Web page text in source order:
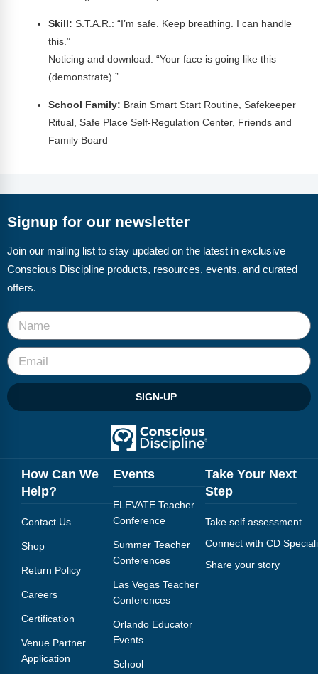
Skill: S.T.A.R.: “I’m safe. Keep breathing. I can handle
this.”
Noticing and download: “Your face is going like this
(demonstrate).”
School Family: Brain Smart Start Routine, Safekeeper
Ritual, Safe Place Self-Regulation Center, Friends and
Family Board
Signup for our newsletter
Join our mailing list to stay updated on the latest in exclusive
Conscious Discipline products, resources, events, and curated
offers.
SIGN-UP
How Can We
Help?
Contact Us
Shop
Return Policy
Careers
Certification
Venue Partner
Application
Events
ELEVATE Teacher
Conference
Summer Teacher
Conferences
Las Vegas Teacher
Conferences
Orlando Educator
Events
School
Take Your Next
Step
Take self assessment
Connect with CD
Share your story